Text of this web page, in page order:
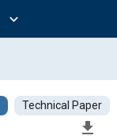
expand_more
Technical Paper
file_download